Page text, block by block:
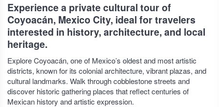
Experience a private cultural tour of
Coyoacán, Mexico City, ideal for travelers
interested in history, architecture, and local
heritage.
Explore Coyoacán, one of Mexico’s oldest and most artistic
districts, known for its colonial architecture, vibrant plazas, and
cultural landmarks. Walk through cobblestone streets and
discover historic gathering places that reflect centuries of
Mexican history and artistic expression.